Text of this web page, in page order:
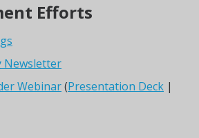
Efforts
Newsletter
Webinar(Presentation Deck |